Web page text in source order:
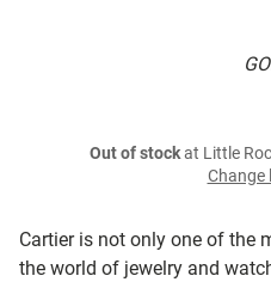
Cartier is not only one of the
the world of jewelry and
Out of stockat Little
Change